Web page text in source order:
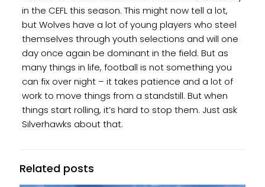
in the CEFL this season. This might now tell a lot,
but Wolves have a lot of young players who steel
themselves through youth selections and will one
day once again be dominant in the field. But as
many things in life, football is not something you
can fix over night – it takes patience and a lot of
work to move things from a standstill. But when
things start rolling, it’s hard to stop them. Just ask
Silverhawks about that.
Related posts